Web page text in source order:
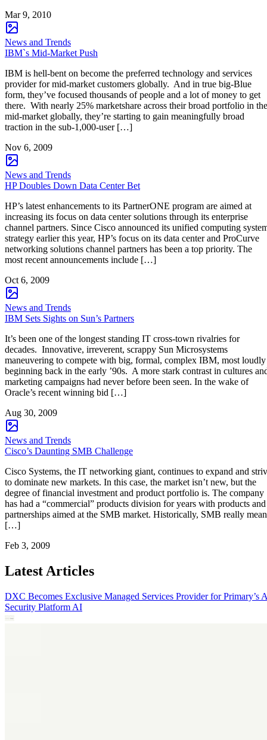
Mar 9, 2010
News and Trends
IBM`s Mid-Market Push
IBM is hell-bent on become the preferred technology and services
provider for mid-market customers globally. And in true big-Blue
form, they’ve focused thousands of people and a lot of money to get
there. With nearly 25% marketshare across their broad portfolio in the
mid-market globally, they’re starting to gain meaningfully broad
traction in the sub-1,000-user […]
Nov 6, 2009
News and Trends
HP Doubles Down Data Center Bet
HP’s latest enhancements to its PartnerONE program are aimed at
increasing its focus on data center solutions through its enterprise
channel partners. Since Cisco announced its unified computing
strategy earlier this year, HP’s focus on its data center and ProCurve
networking solutions channel partners has been a top priority. The
most recent announcements include […]
Oct 6, 2009
News and Trends
IBM Sets Sights on Sun’s Partners
It’s been one of the longest standing IT cross-town rivalries for
decades. Innovative, irreverent, scrappy Sun Microsystems
maneuvering to compete with big, formal, complex IBM, most loudly
beginning back in the early ’90s. A more stark contrast in cultures
marketing campaigns had never before been seen. In the wake of
Oracle’s recent winning bid […]
Aug 30, 2009
News and Trends
Cisco’s Daunting SMB Challenge
Cisco Systems, the IT networking giant, continues to expand and
to dominate new markets. In this case, the market isn’t new, but the
degree of financial investment and product portfolio is. The company
has had a “commercial” products division for years with products and
partnerships aimed at the SMB market. Historically, SMB really
[…]
Feb 3, 2009
Latest Articles
DXC Becomes Exclusive Managed Services Provider for Primary’s
Security Platform AI